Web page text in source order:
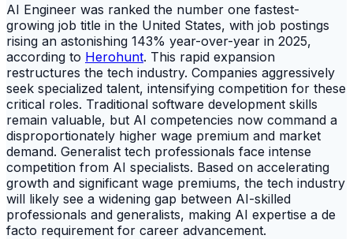
AI Engineer was ranked the number one fastest-
growing job title in the United States, with job postings
rising an astonishing 143% year-over-year in 2025,
according to Herohunt. This rapid expansion
restructures the tech industry. Companies aggressively
seek specialized talent, intensifying competition for these
critical roles. Traditional software development skills
remain valuable, but AI competencies now command a
disproportionately higher wage premium and market
demand. Generalist tech professionals face intense
competition from AI specialists. Based on accelerating
growth and significant wage premiums, the tech industry
will likely see a widening gap between AI-skilled
professionals and generalists, making AI expertise a de
facto requirement for career advancement.